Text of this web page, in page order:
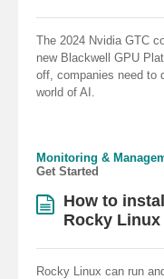
The 2024 Nvidia GTC
new Blackwell GPU
off, companies need to
world of AI.
Monitoring &
Get Started
How to
Rocky Linux
Rocky Linux can run